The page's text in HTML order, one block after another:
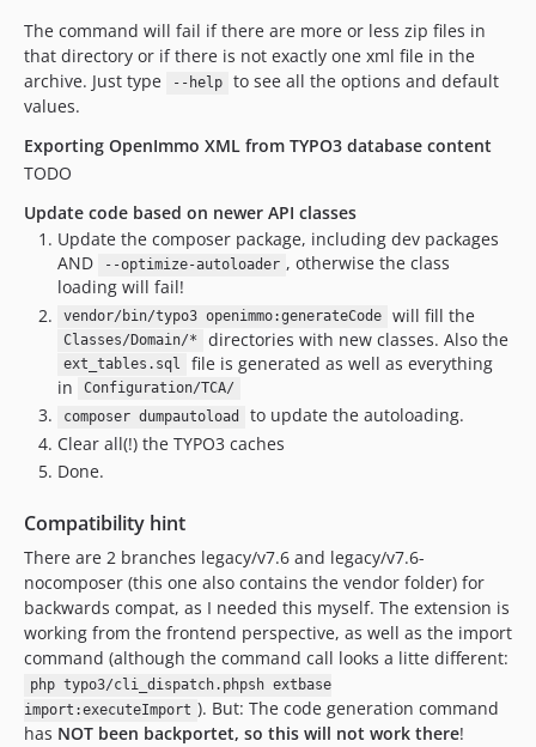
The command will fail if there are more or less zip files in
that directory or if there is not exactly one xml file in the
archive. Just type
--help
to see all the options and default
values.
Exporting OpenImmo XML from TYPO3 database content
TODO
Update code based on newer API classes
Update the composer package, including dev packages
AND
--optimize-autoloader , otherwise the class
loading will fail!
vendor/bin/typo3 openimmo:generateCode will fill the
Classes/Domain/* directories with new classes. Also the
ext_tables.sql
file is generated as well as everything
in
Configuration/TCA/
composer dumpautoload
to update the autoloading.
Clear all(!) the TYPO3 caches
Done.
Compatibility hint
There are 2 branches legacy/v7.6 and legacy/v7.6-
nocomposer (this one also contains the vendor folder) for
backwards compat, as I needed this myself. The extension is
working from the frontend perspective, as well as the import
command (although the command call looks a litte different:
php typo3/cli_dispatch.phpsh extbase
import:executeImport ). But: The code generation command
has NOT been backportet, so this will not work there!